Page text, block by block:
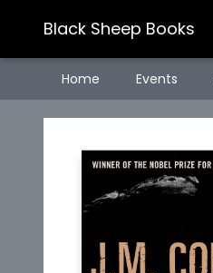
Black Sheep Books
Home Events
Black Sheep Books